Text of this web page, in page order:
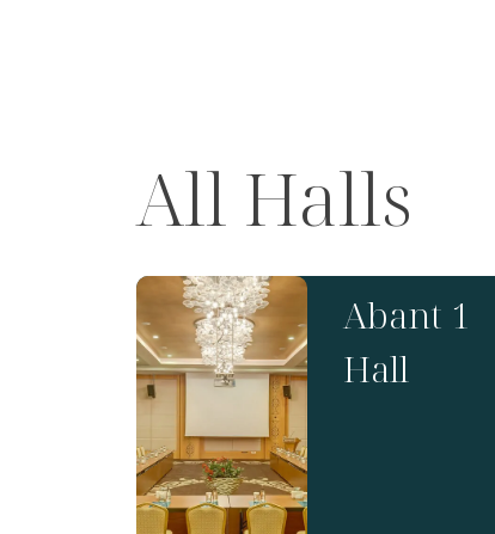
All Halls
Abant 1
Hall